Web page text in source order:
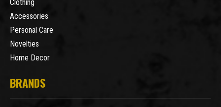
Clothing
Accessories
Personal Care
Novelties
Home Decor
BRANDS